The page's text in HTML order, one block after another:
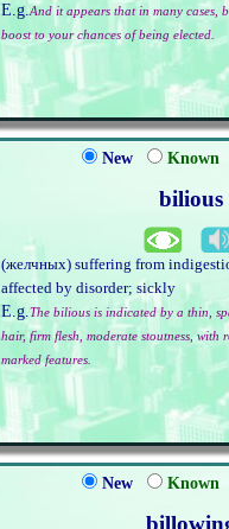
E.g.And it appears that in many cases,
boost to your chances of being elected.
New Known
bilious
(желчных) suffering from
affected by disorder; sickly
E.g.The bilious is indicated by a thin,
hair, firm flesh, moderate stoutness, with
marked features.
New Known